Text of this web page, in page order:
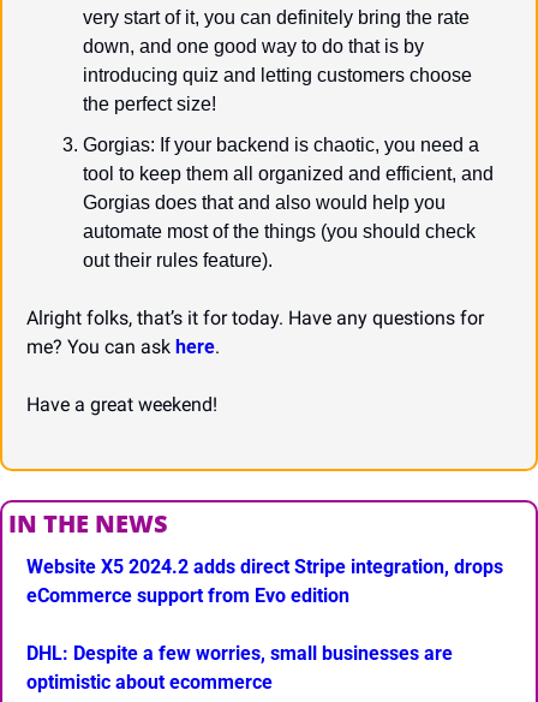
very start of it, you can definitely bring the rate
down, and one good way to do that is by
introducing quiz and letting customers choose
the perfect size!
Gorgias: If your backend is chaotic, you need a
tool to keep them all organized and efficient, and
Gorgias does that and also would help you
automate most of the things (you should check
out their rules feature).
Alright folks, that’s it for today. Have any questions for
me? You can ask here.
Have a great weekend!
IN THE NEWS
Website X5 2024.2 adds direct Stripe integration, drops
eCommerce support from Evo edition
DHL: Despite a few worries, small businesses are
optimistic about ecommerce